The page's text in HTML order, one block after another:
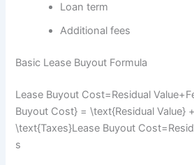
Loan term
Additional fees
Basic Lease Buyout Formula
Lease Buyout Cost=Residual
Buyout Cost} = \text{Residual Value}
\text{Taxes}Lease Buyout Cost=
s